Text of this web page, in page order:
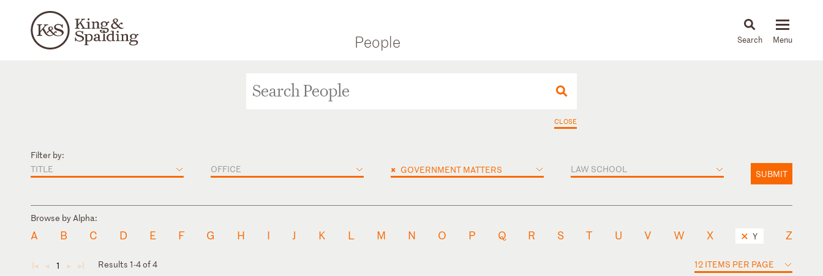
People News & Insights
CLOSE
Filter by:
TITLE
OFFICE × GOVERNMENT MATTERS LAW SCHOOL SUBMIT
Browse by Alpha:
A B C D E F G H I J K L M N O P Q R S T U V W X Y Z
◄ ◄ 1 ► ► Results 1-4 of 4 12 ITEMS PER PAGE